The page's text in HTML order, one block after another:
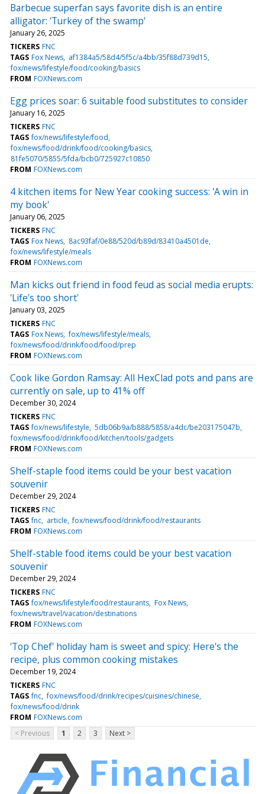
Barbecue superfan says favorite dish is an entire
alligator: 'Turkey of the swamp'
January 26, 2025
TICKERS FNC
TAGS Fox News af1384a5/58d4/5f5c/a4bb/35f88d739d15
fox/news/lifestyle/food/cooking/basics
FROM FOXNews.com
Egg prices soar: 6 suitable food substitutes to consider
January 16, 2025
TICKERS FNC
TAGS fox/news/lifestyle/food
fox/news/food/drink/food/cooking/basics
81fe5070/5855/5fda/bcb0/725927c10850
FROM FOXNews.com
4 kitchen items for New Year cooking success: 'A win in
my book'
January 06, 2025
TICKERS FNC
TAGS Fox News 8ac93faf/0e88/520d/b89d/83410a4501de
fox/news/lifestyle/meals
FROM FOXNews.com
Man kicks out friend in food feud as social media erupts:
'Life's too short'
January 03, 2025
TICKERS FNC
TAGS Fox News fox/news/lifestyle/meals
fox/news/food/drink/food/food/prep
FROM FOXNews.com
Cook like Gordon Ramsay: All HexClad pots and pans are
currently on sale, up to 41% off
December 30, 2024
TICKERS FNC
TAGS fox/news/lifestyle 5db06b9a/b888/5858/a4dc/be203175047b
fox/news/food/drink/food/kitchen/tools/gadgets
FROM FOXNews.com
Shelf-staple food items could be your best vacation
souvenir
December 29, 2024
TICKERS FNC
TAGS fnc article fox/news/food/drink/food/restaurants
FROM FOXNews.com
Shelf-stable food items could be your best vacation
souvenir
December 29, 2024
TICKERS FNC
TAGS fox/news/lifestyle/food/restaurants Fox News
fox/news/travel/vacation/destinations
FROM FOXNews.com
'Top Chef' holiday ham is sweet and spicy: Here's the
recipe, plus common cooking mistakes
December 19, 2024
TICKERS FNC
TAGS fnc fox/news/food/drink/recipes/cuisines/chinese
fox/news/food/drink
FROM FOXNews.com
< Previous
1 2 3 Next >